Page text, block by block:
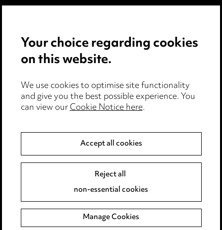
Cookie notice
Edit Cookie Settings
Legal and regulatory
Modern Slavery
Event Terms
Complaints policy
Data Processing Complaints Policy
Your choice regarding cookies
on this website.
We use cookies to optimise site functionality
and give you the best possible experience. You
can view ourCookie Notice here.
Accept all cookies
Reject all
non-essential cookies
Manage Cookies